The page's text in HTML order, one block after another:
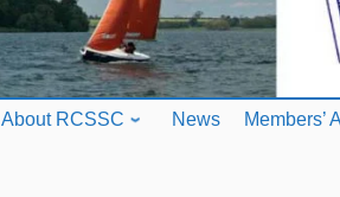
About RCSSC News Members’